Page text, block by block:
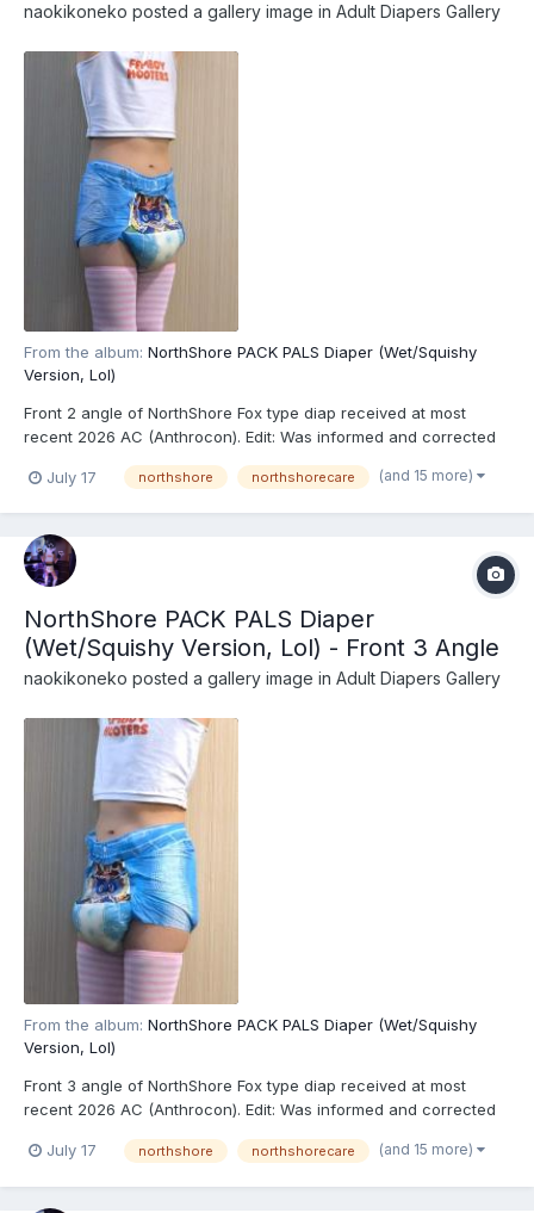
naokikoneko posted a gallery image in Adult Diapers Gallery
From the album: NorthShore PACK PALS Diaper (Wet/Squishy
Version, Lol)
Front 2 angle of NorthShore Fox type diap received at most
recent 2026 AC (Anthrocon). Edit: Was informed and corrected
NorthShore PACK PALS (https://www.northshorecare.com/adult-
July 17 northshore northshorecare (and 15 more)
NorthShore PACK PALS Diaper
(Wet/Squishy Version, Lol) - Front 3 Angle
naokikoneko posted a gallery image in Adult Diapers Gallery
From the album: NorthShore PACK PALS Diaper (Wet/Squishy
Version, Lol)
Front 3 angle of NorthShore Fox type diap received at most
recent 2026 AC (Anthrocon). Edit: Was informed and corrected
NorthShore PACK PALS (https://www.northshorecare.com/adult-
July 17 northshore northshorecare (and 15 more)